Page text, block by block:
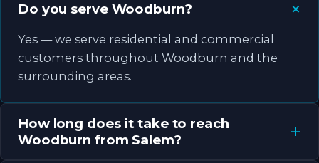
Do you serve Woodburn?
Yes — we serve residential and commercial
customers throughout Woodburn and the
surrounding areas.
How long does it take to reach
Woodburn from Salem?